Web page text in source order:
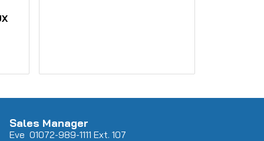
Sales Manager
Eve 01072-989-1111 Ext. 107